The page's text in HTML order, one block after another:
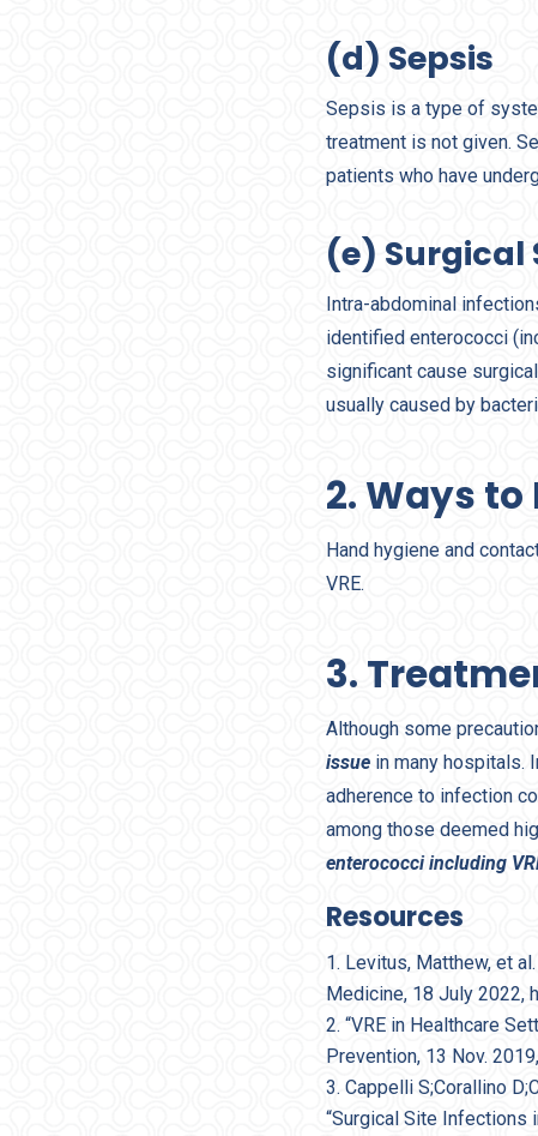
(d) Sepsis
Sepsis is a type of
treatment is not given.
patients who have
(e) Surgical
Intra-abdominal
identified enterococci
significant cause
usually caused by
2. Ways to
Hand hygiene and
VRE.
3.
Although some
issue in many hospitals.
adherence to infection
among those deemed
enterococci including
Resources
Levitus, Matthew, et
Medicine, 18 July 2022,
“VRE in Healthcare
Prevention, 13 Nov.
Cappelli S;Corallino
“Surgical Site Infections